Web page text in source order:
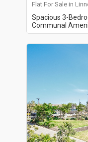
Flat For Sale in
Spacious 3-
Communal